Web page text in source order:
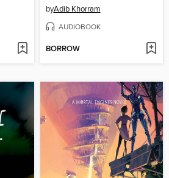
byAdib Khorram
AUDIOBOOK
BORROW